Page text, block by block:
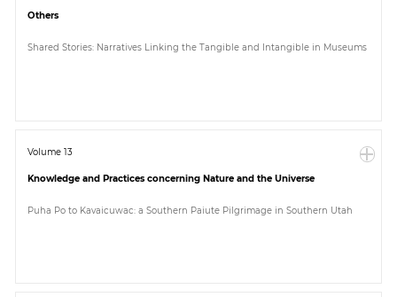
Others
Shared Stories: Narratives Linking the Tangible and Intangible in Museums
Volume 13
Knowledge and Practices concerning Nature and the Universe
Puha Po to Kavaicuwac: a Southern Paiute Pilgrimage in Southern Utah